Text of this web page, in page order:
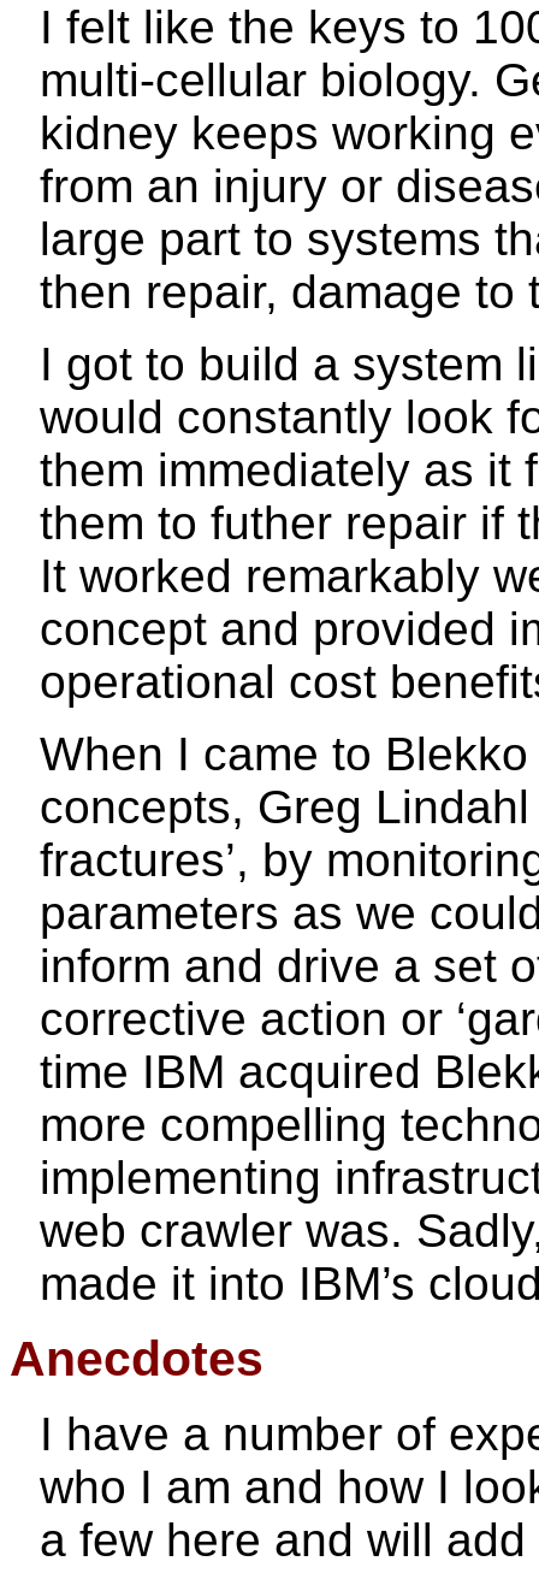
I felt like the keys to
multi-cellular biology.
kidney keeps working
from an injury or
large part to systems
then repair, damage to
I got to build a system
would constantly look
them immediately as it
them to futher repair if
It worked remarkably
concept and provided
operational cost
When I came to
concepts, Greg
fractures’, by
parameters as we
inform and drive a set
corrective action or
time IBM acquired
more compelling
implementing
web crawler was.
made it into IBM’s
Anecdotes
I have a number of
who I am and how I
a few here and will